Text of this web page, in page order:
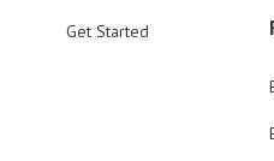
Get Started